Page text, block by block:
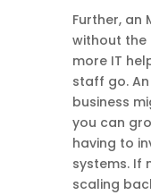
Further, an
without the
more IT
staff go. An
business
you can
having to
systems. If
scaling